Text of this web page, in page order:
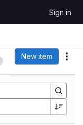
Sign in
New item